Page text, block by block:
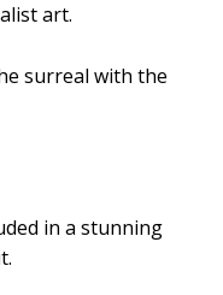
art.
surreal with the
in a stunning